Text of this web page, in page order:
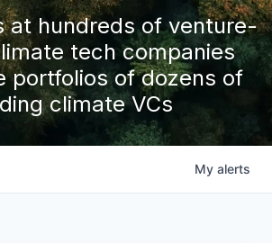
at hundreds of venture-
tech companies
portfolios of dozens of
climate VCs
My alerts